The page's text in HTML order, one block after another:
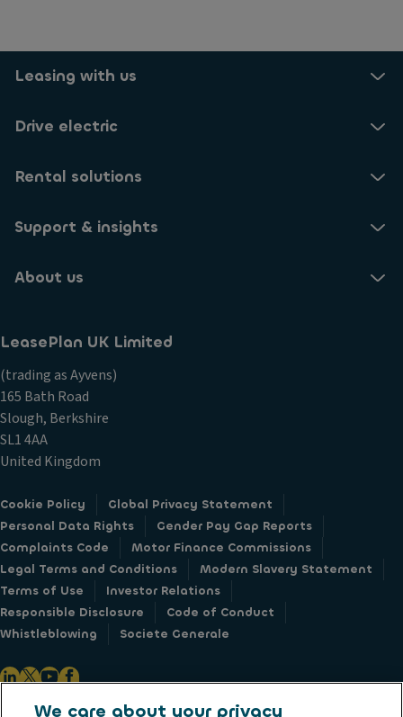
Leasing with us
Drive electric
Rental solutions
Support & insights
About us
LeasePlan UK Limited
(trading as Ayvens)
165 Bath Road
Slough, Berkshire
SL1 4AA
United Kingdom
Cookie Policy
Global Privacy Statement
Personal Data Rights
Gender Pay Gap Reports
Complaints Code
Motor Finance Commissions
Legal Terms and Conditions
Modern Slavery Statement
Terms of Use
Investor Relations
Responsible Disclosure
Code of Conduct
Whistleblowing
Societe Generale
We care about your privacy